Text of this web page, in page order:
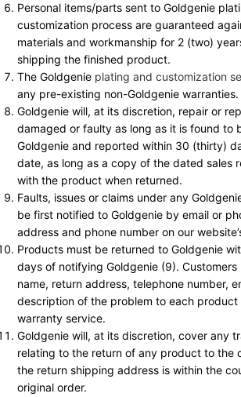
Personal items/parts sent to Goldgenie
customization process are guaranteed
materials and workmanship for 2 (two)
shipping the finished product.
The Goldgenie plating and customization
any pre-existing non-Goldgenie warranties.
Goldgenie will, at its discretion, repair or
damaged or faulty as long as it is found to
Goldgenie and reported within 30 (thirty)
date, as long as a copy of the dated sales
with the product when returned.
Faults, issues or claims under any
be first notified to Goldgenie by email or
address and phone number on our
Products must be returned to Goldgenie
days of notifying Goldgenie (9).
name, return address, telephone number,
description of the problem to each
warranty service.
Goldgenie will, at its discretion, cover any
relating to the return of any product to the
the return shipping address is within the
original order.